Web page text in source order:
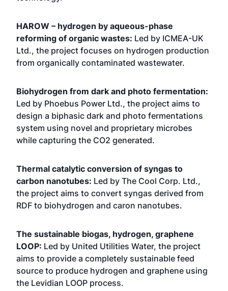
HAROW – hydrogen by aqueous-phase
reforming of organic wastes: Led by ICMEA-UK
Ltd., the project focuses on hydrogen production
from organically contaminated wastewater.
Biohydrogen from dark and photo fermentation:
Led by Phoebus Power Ltd., the project aims to
design a biphasic dark and photo fermentations
system using novel and proprietary microbes
while capturing the CO2 generated.
Thermal catalytic conversion of syngas to
carbon nanotubes: Led by The Cool Corp. Ltd.,
the project aims to convert syngas derived from
RDF to biohydrogen and caron nanotubes.
The sustainable biogas, hydrogen, graphene
LOOP: Led by United Utilities Water, the project
aims to provide a completely sustainable feed
source to produce hydrogen and graphene using
the Levidian LOOP process.